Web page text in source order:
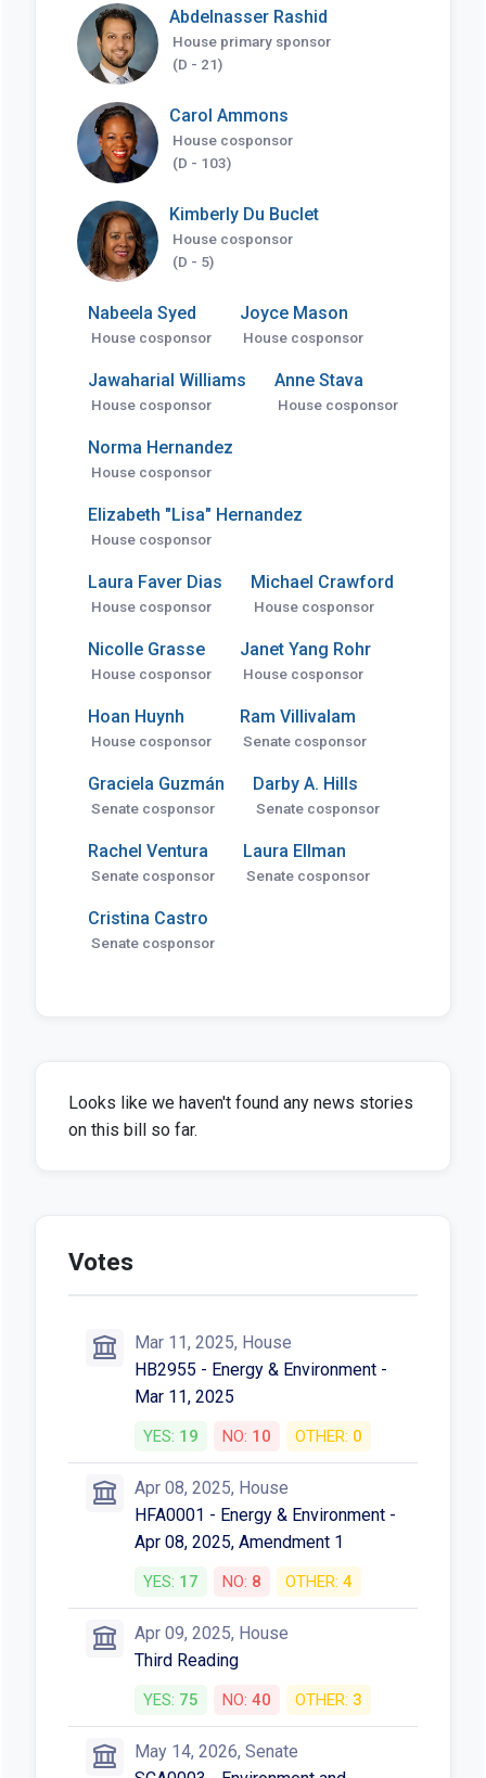
Abdelnasser Rashid
House primary sponsor
(D - 21)
Carol Ammons
House cosponsor
(D - 103)
Kimberly Du Buclet
House cosponsor
(D - 5)
Nabeela Syed
House cosponsor
Joyce Mason
House cosponsor
Jawaharial Williams
House cosponsor
Anne Stava
House cosponsor
Norma Hernandez
House cosponsor
Elizabeth "Lisa" Hernandez
House cosponsor
Laura Faver Dias
House cosponsor
Michael Crawford
House cosponsor
Nicolle Grasse
House cosponsor
Janet Yang Rohr
House cosponsor
Hoan Huynh
House cosponsor
Ram Villivalam
Senate cosponsor
Graciela Guzmán
Senate cosponsor
Darby A. Hills
Senate cosponsor
Rachel Ventura
Senate cosponsor
Laura Ellman
Senate cosponsor
Cristina Castro
Senate cosponsor
Looks like we haven't found any news stories
on this bill so far.
Votes
Mar 11, 2025, House
HB2955 - Energy & Environment -
Mar 11, 2025
YES: 19 NO: 10 OTHER: 0
Apr 08, 2025, House
HFA0001 - Energy & Environment -
Apr 08, 2025, Amendment 1
YES: 17 NO: 8 OTHER: 4
Apr 09, 2025, House
Third Reading
YES: 75 NO: 40 OTHER: 3
May 14, 2026, Senate